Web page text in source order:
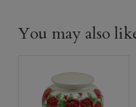
You may also